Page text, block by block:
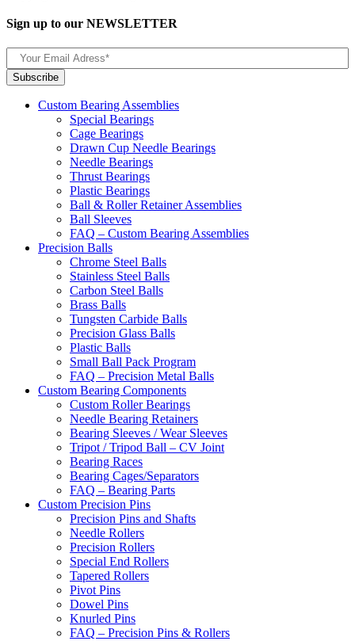
Sign up to our NEWSLETTER
Custom Bearing Assemblies
Special Bearings
Cage Bearings
Drawn Cup Needle Bearings
Needle Bearings
Thrust Bearings
Plastic Bearings
Ball & Roller Retainer Assemblies
Ball Sleeves
FAQ – Custom Bearing Assemblies
Precision Balls
Chrome Steel Balls
Stainless Steel Balls
Carbon Steel Balls
Brass Balls
Tungsten Carbide Balls
Precision Glass Balls
Plastic Balls
Small Ball Pack Program
FAQ – Precision Metal Balls
Custom Bearing Components
Custom Roller Bearings
Needle Bearing Retainers
Bearing Sleeves / Wear Sleeves
Tripot / Tripod Ball – CV Joint
Bearing Races
Bearing Cages/Separators
FAQ – Bearing Parts
Custom Precision Pins
Precision Pins and Shafts
Needle Rollers
Precision Rollers
Special End Rollers
Tapered Rollers
Pivot Pins
Dowel Pins
Knurled Pins
FAQ – Precision Pins & Rollers